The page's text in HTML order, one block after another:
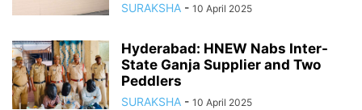
SURAKSHA - 10 April 2025
Hyderabad: HNEW Nabs Inter-
State Ganja Supplier and Two
Peddlers
SURAKSHA - 10 April 2025